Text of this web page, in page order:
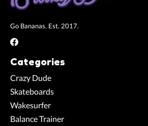
Go Bananas. Est. 2017.
Categories
Crazy Dude
Skateboards
Wakesurfer
Balance Trainer